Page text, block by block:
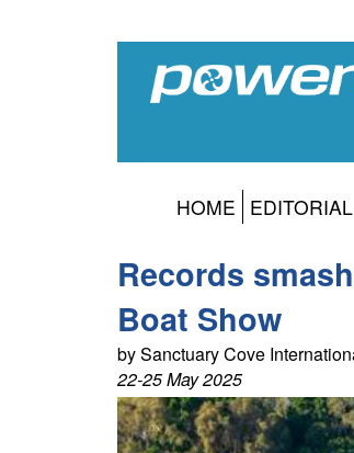
HOME EDITORIAL
Records
Boat Show
by Sanctuary Cove
22-25 May 2025